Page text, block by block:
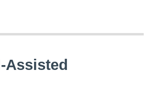
Assisted